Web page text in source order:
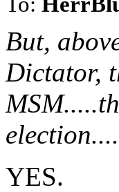
But,
Dictator,
YES.